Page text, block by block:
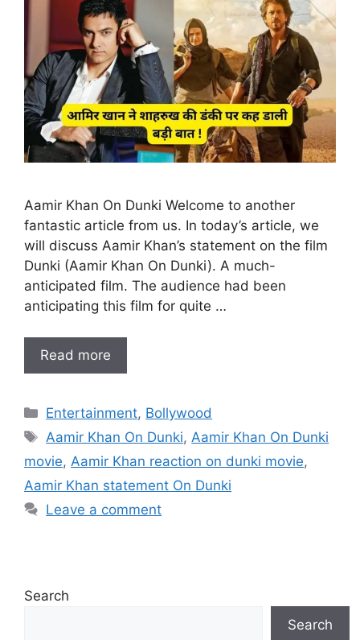
Aamir Khan On Dunki Welcome to another
fantastic article from us. In today’s article, we
will discuss Aamir Khan’s statement on the film
Dunki (Aamir Khan On Dunki). A much-
anticipated film. The audience had been
anticipating this film for quite …
Read more
Categories
Entertainment, Bollywood
Tags
Aamir Khan On Dunki, Aamir Khan On Dunki
movie, Aamir Khan reaction on dunki movie,
Aamir Khan statement On Dunki
Leave a comment
Search
Search